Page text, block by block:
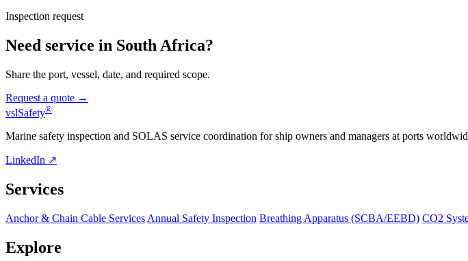
Inspection request
Need service in South Africa?
Share the port, vessel, date, and required scope.
Request a quote →
vslSafety®
Marine safety inspection and SOLAS service coordination for ship owners and managers at ports
LinkedIn ↗
Services
Anchor & Chain Cable Services Annual Safety Inspection Breathing Apparatus (SCBA/EEBD) CO2
Explore